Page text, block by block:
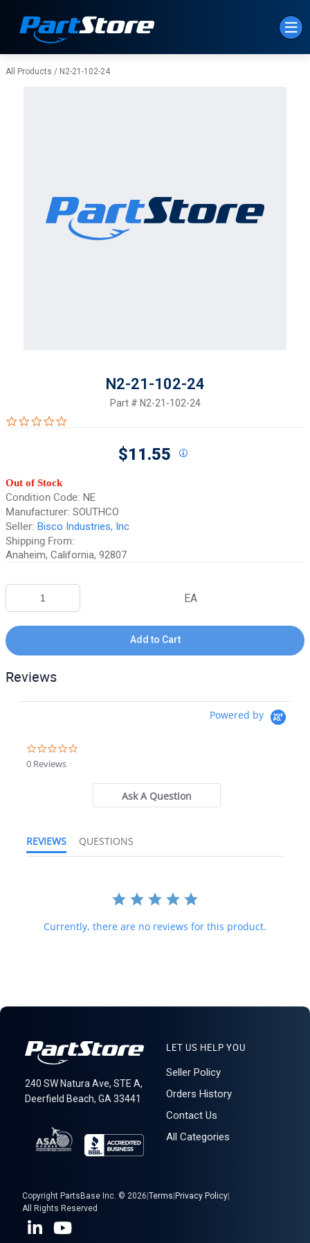
All Products / N2-21-102-24
N2-21-102-24
Part # N2-21-102-24
$11.55
Out of Stock
Condition Code: NE
Manufacturer: SOUTHCO
Seller: Bisco Industries, Inc
Shipping From:
Anaheim, California, 92807
EA
Add to Cart
Reviews
Powered by
0 Reviews
Ask A Question
REVIEWS QUESTIONS
Currently, there are no reviews for this product.
240 SW Natura Ave, STE A,
Deerfield Beach, GA 33441
LET US HELP YOU
Seller Policy
Orders History
Contact Us
All Categories
Copyright PartsBase Inc. © 2026 Terms Privacy Policy
All Rights Reserved